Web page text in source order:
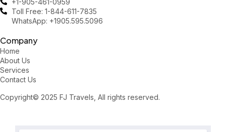
Toll Free: 1-844-611-7835
WhatsApp: +1905.595.5096
Company
Home
About Us
Services
Contact Us
Copyright© 2025 FJ Travels, All rights reserved.